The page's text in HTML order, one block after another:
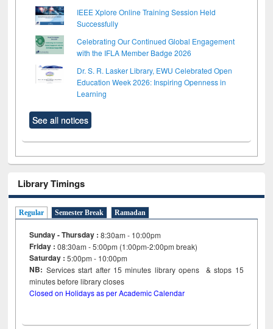
IEEE Xplore Online Training Session Held
Successfully
Celebrating Our Continued Global Engagement
with the IFLA Member Badge 2026
Dr. S. R. Lasker Library, EWU Celebrated Open
Education Week 2026: Inspiring Openness in
Learning
See all notices
Library Timings
Regular Semester Break Ramadan
Sunday - Thursday : 8:30am - 10:00pm
Friday :08:30am - 5:00pm (1:00pm-2:00pm break)
Saturday : 5:00pm - 10:00pm
NB: Services start after 15minutes library opens & stops 15
minutes before library closes
Closed on Holidays as per Academic Calendar